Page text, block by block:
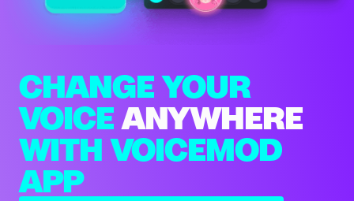
CHANGE YOUR
VOICEANYWHERE
WITH VOICEMOD
APP